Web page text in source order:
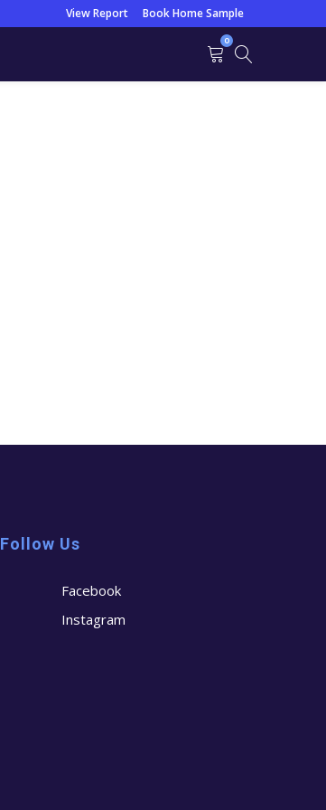
View Report Book Home Sample
0
Follow Us
Facebook
Instagram